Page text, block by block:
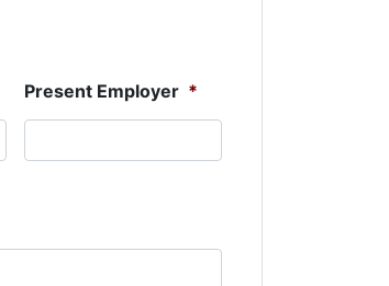
Present Employer *